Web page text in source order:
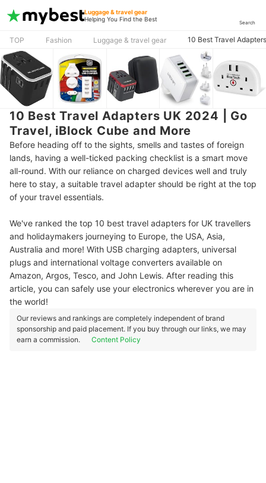
Luggage & travel gear
Helping You Find the Best
Search
TOP Fashion Luggage & travel gear 10 Best Travel
10 Best Travel Adapters UK 2024 | Go
Travel, iBlock Cube and More
Before heading off to the sights, smells and tastes of foreign
lands, having a well-ticked packing checklist is a smart move
all-round. With our reliance on charged devices well and truly
here to stay, a suitable travel adapter should be right at the top
of your travel essentials.
We've ranked the top 10 best travel adapters for UK travellers
and holidaymakers journeying to Europe, the USA, Asia,
Australia and more! With USB charging adapters, universal
plugs and international voltage converters available on
Amazon, Argos, Tesco, and John Lewis. After reading this
article, you can safely use your electronics wherever you are in
the world!
Our reviews and rankings are completely independent of brand
sponsorship and paid placement. If you buy through our links, we may
earn a commission.
Content Policy